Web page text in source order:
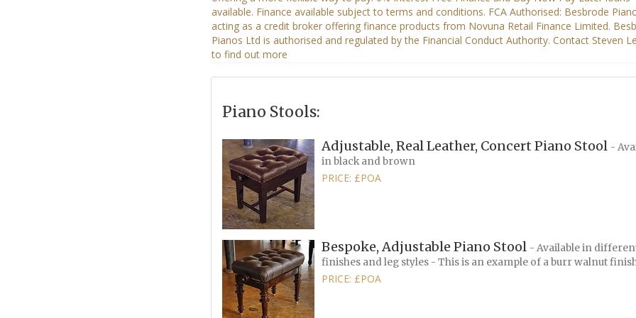
Piano Stools:
Adjustable, Real Leather, Concert Piano Stool -
in black and brown
PRICE: £POA
Bespoke, Adjustable Piano Stool - Available in
finishes and leg styles - This is an example of a burr walnut
PRICE: £POA